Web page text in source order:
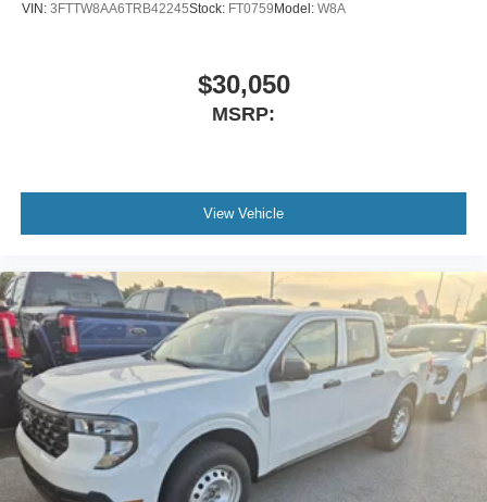
VIN: 3FTTW8AA6TRB42245Stock: FT0759 Model: W8A
$30,050
MSRP:
View Vehicle